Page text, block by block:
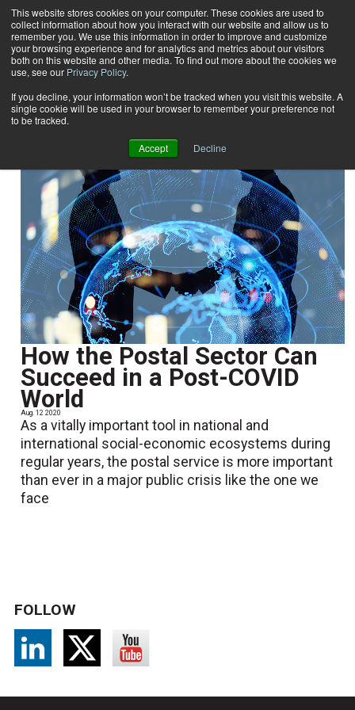
This website stores cookies on your computer. These cookies are used to
collect information about how you interact with our website and allow us to
remember you. We use this information in order to improve and customize
your browsing experience and for analytics and metrics about our visitors
both on this website and other media. To find out more about the cookies we
use, see our Privacy Policy.
If you decline, your information won’t be tracked when you visit this website. A
single cookie will be used in your browser to remember your preference not
to be tracked.
Accept Decline
Subscribe
Home Dr. Ahmed Kada
Dr. Ahmed Kada
How the Postal Sector Can
Succeed in a Post-COVID
World
Aug. 12 2020
As a vitally important tool in national and
international social-economic ecosystems during
regular years, the postal service is more important
than ever in a major public crisis like the one we
face
FOLLOW